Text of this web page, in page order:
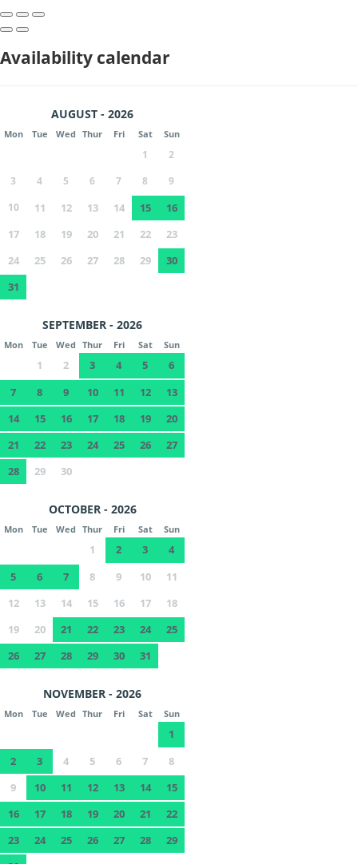
Availability calendar
AUGUST - 2026
Mon Tue Wed Thur Fri Sat Sun
1
2
3
4 5 6 7 8
9
10
11 12 13 14 15
16
17
18 19 20 21 22
23
24
25 26 27 28 29
30
31
SEPTEMBER - 2026
Mon Tue Wed Thur Fri Sat Sun
1 2 3 4 5
6
7
8 9 10 11 12
13
14
15 16 17 18 19
20
21
22 23 24 25 26
27
28
29 30
OCTOBER - 2026
Mon Tue Wed Thur Fri Sat Sun
1 2 3
4
5
6 7 8 9 10
11
12
13 14 15 16 17
18
19
20 21 22 23 24
25
26
27 28 29 30 31
NOVEMBER - 2026
Mon Tue Wed Thur Fri Sat Sun
1
2
3 4 5 6 7
8
9
10 11 12 13 14
15
16
17 18 19 20 21
22
23
24 25 26 27 28
29